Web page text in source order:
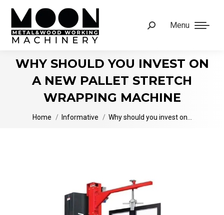
Menu
Search:
WHY SHOULD YOU INVEST ON
A NEW PALLET STRETCH
WRAPPING MACHINE
You are here:
Home Informative Why should you invest on…